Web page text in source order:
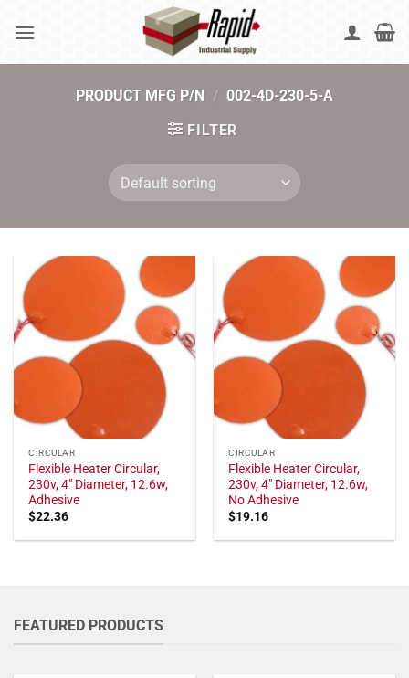
PRODUCT MFG P/N / 002-4D-230-5-A
FILTER
CIRCULAR
Flexible Heater Circular,
230v, 4" Diameter, 12.6w,
Adhesive
$22.36
CIRCULAR
Flexible Heater Circular,
230v, 4" Diameter, 12.6w,
No Adhesive
$19.16
FEATURED PRODUCTS